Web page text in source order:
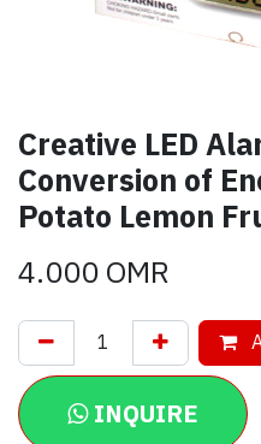
Creative LED
Conversion of
Potato Lemon
4.000OMR
INQUIRE